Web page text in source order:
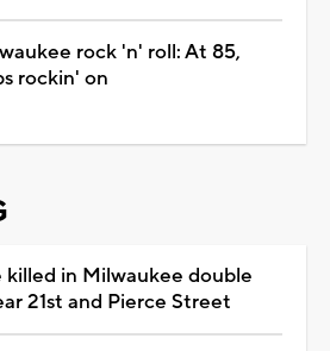
rock 'n' roll: At 85,
rockin' on
killed in Milwaukee double
21st and Pierce Street